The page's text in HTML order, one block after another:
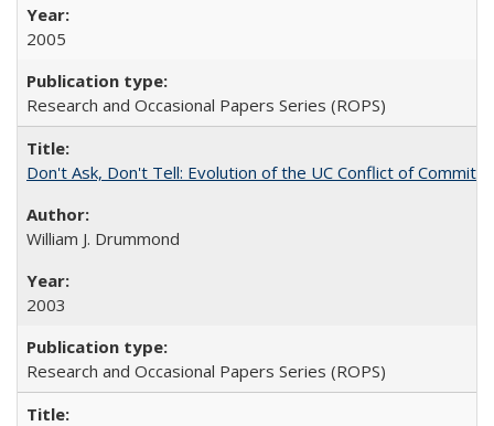
2005
Research and Occasional Papers Series (ROPS)
Don't Ask, Don't Tell: Evolution of the UC Conflict of
William J. Drummond
2003
Research and Occasional Papers Series (ROPS)